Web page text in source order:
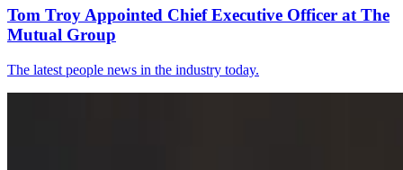
Tom Troy Appointed Chief Executive Officer at The
Mutual Group
The latest people news in the industry today.